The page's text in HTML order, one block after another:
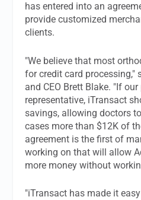
has entered into an
provide customized
clients.
"We believe that most
for credit card processing,"
and CEO Brett Blake. "If
representative, iTransact
savings, allowing doctors
cases more than $12K of
agreement is the first of
working on that will allow
more money without
"iTransact has made it